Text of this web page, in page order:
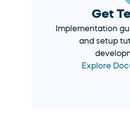
Get
Implementation
and setup
Explore